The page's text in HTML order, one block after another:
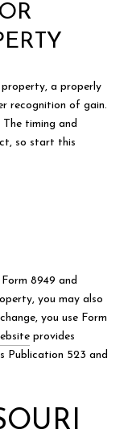
property, a properly
recognition of gain.
The timing and
so start this
8949 and
you may also
you use Form
provides
Publication 523 and